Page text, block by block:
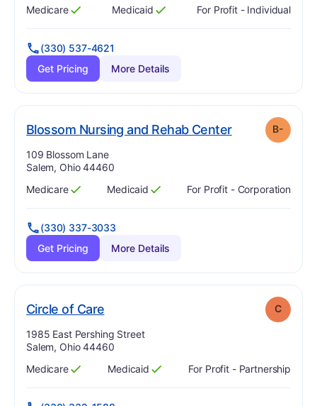
Has
Medicare
?
Yes Has
Medicaid
?
Yes For Profit - Individual
(330) 537-4621
Get Pricing
More Details
Blossom Nursing and Rehab Center. Grade:B-
B-
Address:
109 Blossom Lane
Salem, Ohio 44460
Has
Medicare
?
Yes Has
Medicaid
?
Yes For Profit - Corporation
(330) 337-3033
Get Pricing
More Details
Circle of Care. Grade: C
Address:
1985 East Pershing Street
Salem, Ohio 44460
Has
Medicare
?
Yes Has
Medicaid
?
Yes For Profit - Partnership